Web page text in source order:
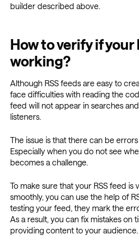
builder described above.
How to verify if your
working?
Although RSS feeds are easy to
face difficulties with reading the
feed will not appear in searches
listeners.
The issue is that there can be errors
Especially when you do not see
becomes a challenge.
To make sure that your RSS feed is
smoothly, you can use the help of
testing your feed, they mark the
As a result, you can fix mistakes on
providing content to your audience.